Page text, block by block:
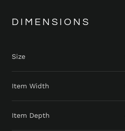
DIMENSIONS
Size
Item Width
Item Depth